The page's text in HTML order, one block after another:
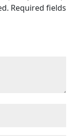
Required fields